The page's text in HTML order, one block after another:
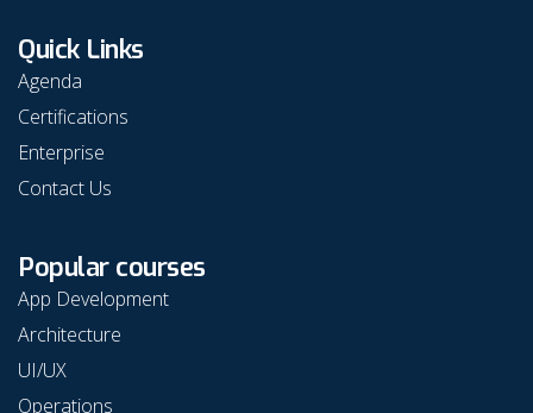
Quick Links
Agenda
Certifications
Enterprise
Contact Us
Popular courses
App Development
Architecture
UI/UX
Operations